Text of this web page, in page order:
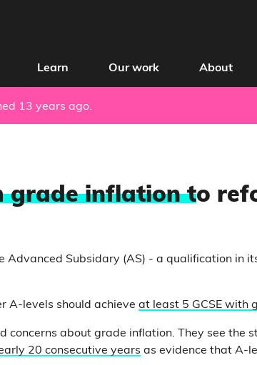
Learn Our work About
13 years ago.
grade inflation to
Advanced Subsidary (AS) - a qualification in
A-levels should achieve at least 5 GCSE with
concerns about grade inflation. They see the
20 consecutive years as evidence that A-